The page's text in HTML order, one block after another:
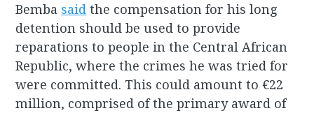
Bemba said the compensation for his long
detention should be used to provide
reparations to people in the Central African
Republic, where the crimes he was tried for
were committed. This could amount to €22
million, comprised of the primary award of